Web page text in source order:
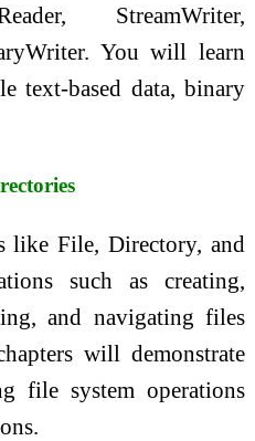
StreamWriter,
You will learn
text-based data, binary
like File, Directory, and
such as creating,
and navigating files
will demonstrate
file system operations